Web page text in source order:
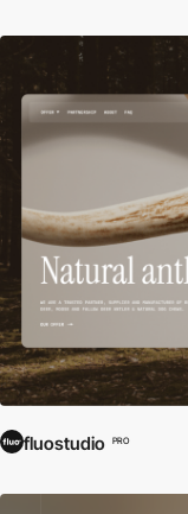
fluostudio PRO